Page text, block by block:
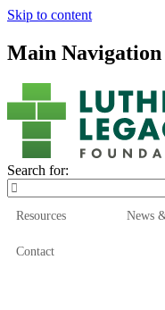
Skip to content
Main Navigation
Search for:
Resources News
Contact